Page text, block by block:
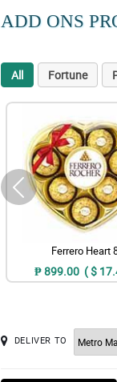
ADD ONS
All Fortune
Ferrero Heart
₱ 899.00 ( $
DELIVER TO